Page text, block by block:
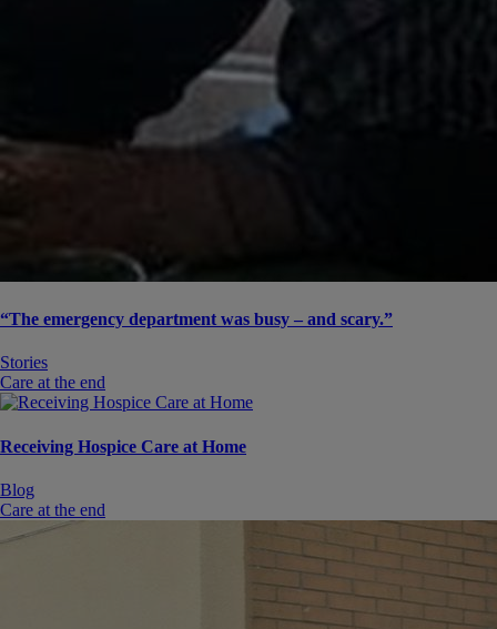
“The emergency department was busy – and scary.”
Stories
Care at the end
Receiving Hospice Care at Home
Blog
Care at the end